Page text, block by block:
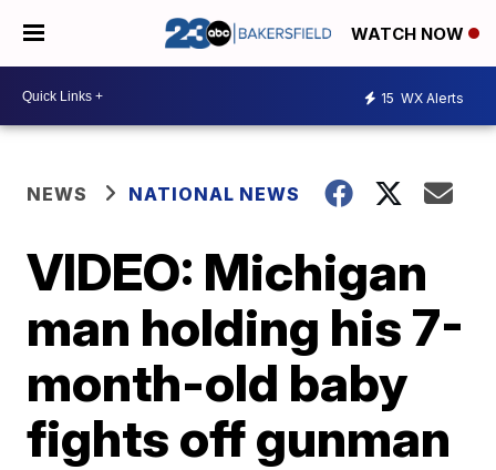
WATCH NOW
15 WX Alerts
NEWS NATIONAL NEWS
VIDEO: Michigan
man holding his 7-
month-old baby
fights off gunman